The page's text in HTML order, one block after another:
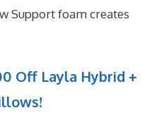
Support foam creates
Off Layla Hybrid +